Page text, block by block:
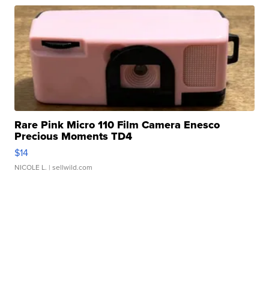
Rare Pink Micro 110 Film Camera Enesco
Precious Moments TD4
$14
NICOLE L. | sellwild.com